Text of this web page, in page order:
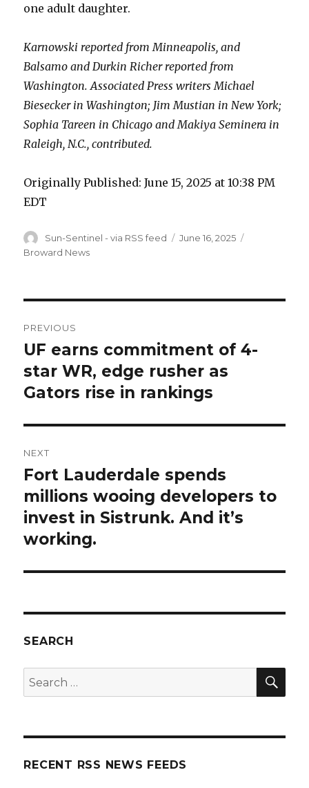
one adult daughter.
Karnowski reported from Minneapolis, and
Balsamo and Durkin Richer reported from
Washington. Associated Press writers Michael
Biesecker in Washington; Jim Mustian in New York;
Sophia Tareen in Chicago and Makiya Seminera in
Raleigh, N.C., contributed.
Originally Published:June 15, 2025 at 10:38 PM
EDT
Author
Sun-Sentinel - via RSS feed
Posted
June 16, 2025
Broward News
navigation
PREVIOUS
Previous
post:
UF earns commitment of 4-
star WR, edge rusher as
Gators rise in rankings
NEXT
Next
post:
Fort Lauderdale spends
millions wooing developers to
invest in Sistrunk. And it’s
working.
SEARCH
Search
for:
RECENT RSS NEWS FEEDS